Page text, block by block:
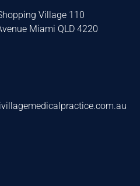
Village 110
Miami QLD 4220